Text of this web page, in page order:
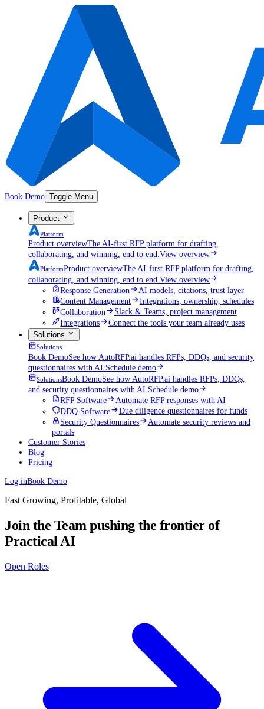
Book Demo Toggle Menu
Product
Platform
Product overviewThe AI-first RFP platform for drafting,
collaborating, and winning, end to end. View overview
PlatformProduct overviewThe AI-first RFP platform for drafting,
collaborating, and winning, end to end. View overview
Response Generation
AI models, citations, trust layer
Content Management
Integrations, ownership, schedules
Collaboration
Slack & Teams, project management
Integrations
Connect the tools your team already uses
Solutions
Solutions
Book DemoSee how AutoRFP.ai handles RFPs, DDQs, and security
questionnaires with AI. Schedule demo
SolutionsBook DemoSee how AutoRFP.ai handles RFPs, DDQs,
and security questionnaires with AI. Schedule demo
RFP Software
Automate RFP responses with AI
DDQ Software
Due diligence questionnaires for funds
Security Questionnaires
Automate security reviews and
portals
Customer Stories
Blog
Pricing
Log inBook Demo
Fast Growing, Profitable, Global
Join the Team pushing the frontier of
Practical AI
Open Roles